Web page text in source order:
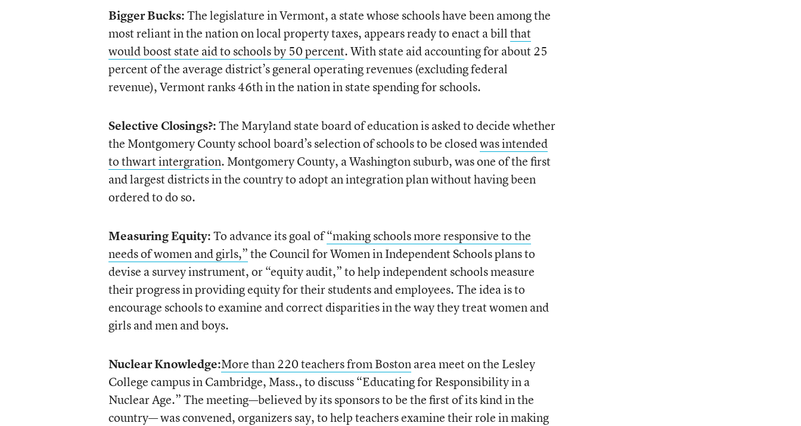
Bigger Bucks:The legislature in Vermont, a state whose schools have been among the
most reliant in the nation on local property taxes, appears ready to enact a billthat
would boost state aid to schools by 50 percent. With state aid accounting for about 25
percent of the average district’s general operating revenues (excluding federal
revenue), Vermont ranks 46th in the nation in state spending for schools.
Selective Closings?:The Maryland state board of education is asked to decide whether
the Montgomery County school board’s selection of schools to be closedwas intended
to thwart intergration. Montgomery County, a Washington suburb, was one of the first
and largest districts in the country to adopt an integration plan without having been
ordered to do so.
Measuring Equity:To advance its goal of“making schools more responsive to the
needs of women and girls,”the Council for Women in Independent Schools plans to
devise a survey instrument, or “equity audit,” to help independent schools measure
their progress in providing equity for their students and employees. The idea is to
encourage schools to examine and correct disparities in the way they treat women and
girls and men and boys.
Nuclear Knowledge:More than 220 teachers from Bostonarea meet on the Lesley
College campus in Cambridge, Mass., to discuss “Educating for Responsibility in a
Nuclear Age.” The meeting—believed by its sponsors to be the first of its kind in the
country— was convened, organizers say, to help teachers examine their role in making